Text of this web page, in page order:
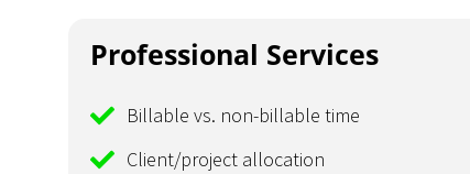
Professional Services
Billable vs. non-billable time
Client/project allocation